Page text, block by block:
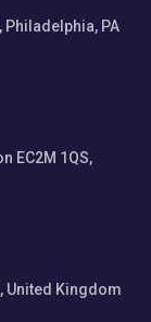
Philadelphia, PA
EC2M 1QS,
United Kingdom